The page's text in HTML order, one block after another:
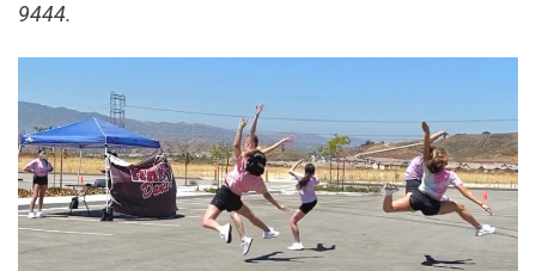
9444.